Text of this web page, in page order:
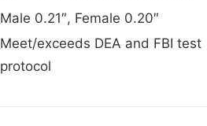
Male 0.21″, Female 0.20″
Meet/exceeds DEA and FBI test
protocol